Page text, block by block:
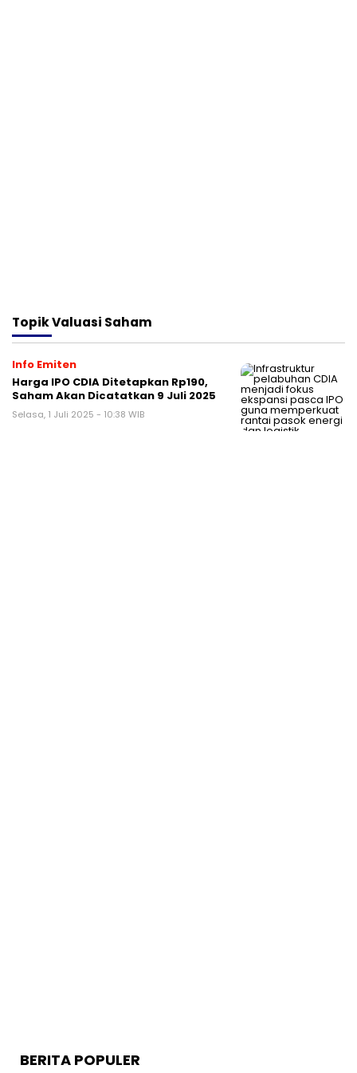
TopikValuasi Saham
Info Emiten
Harga IPO CDIA Ditetapkan Rp190,
Saham Akan Dicatatkan 9 Juli 2025
Selasa, 1 Juli 2025 - 10:38 WIB
BERITA POPULER